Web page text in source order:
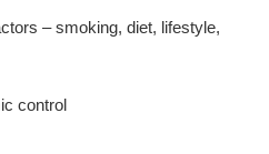
– smoking, diet, lifestyle,
control